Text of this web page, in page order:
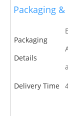
Packaging
Packaging
Details
Delivery Time